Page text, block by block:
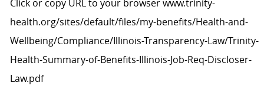
Click or copy URL to your browser www.trinity-
health.org/sites/default/files/my-benefits/Health-and-
Wellbeing/Compliance/Illinois-Transparency-Law/Trinity-
Health-Summary-of-Benefits-Illinois-Job-Req-Discloser-
Law.pdf